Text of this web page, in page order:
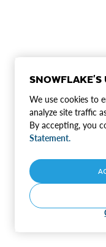
SNOWFLAKE'S
We use cookies to
analyze site traffic
By accepting, you
Statement.